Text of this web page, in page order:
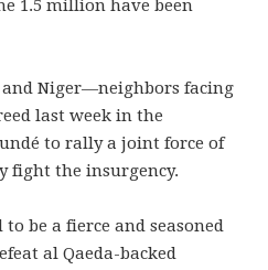
1.5 million have been
and Niger—neighbors facing
last week in the
to rally a joint force of
fight the insurgency.
be a fierce and seasoned
al Qaeda-backed